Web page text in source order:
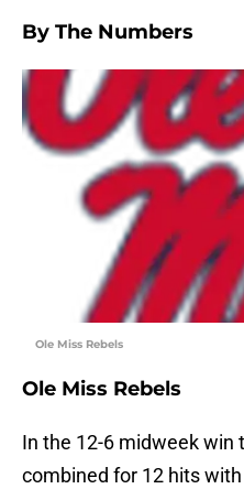
By The Numbers
Ole Miss Rebels
Ole Miss Rebels
In the 12-6 midweek win
combined for 12 hits